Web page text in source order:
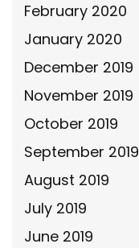
February 2020
January 2020
December 2019
November 2019
October 2019
September 2019
August 2019
July 2019
June 2019